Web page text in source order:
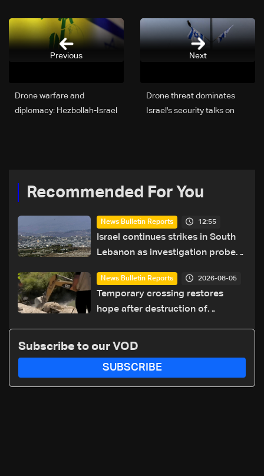
Next
Drone threat dominates
Israel's security talks on
Drone warfare and
diplomacy: Hezbollah-Israel
Previous
Recommended For You
News Bulletin Reports 12:55
Israel continues strikes in South
Lebanon as investigation probes
News Bulletin Reports 2026-08-05
Temporary crossing restores
hope after destruction of
details
Subscribe to our VOD
SUBSCRIBE